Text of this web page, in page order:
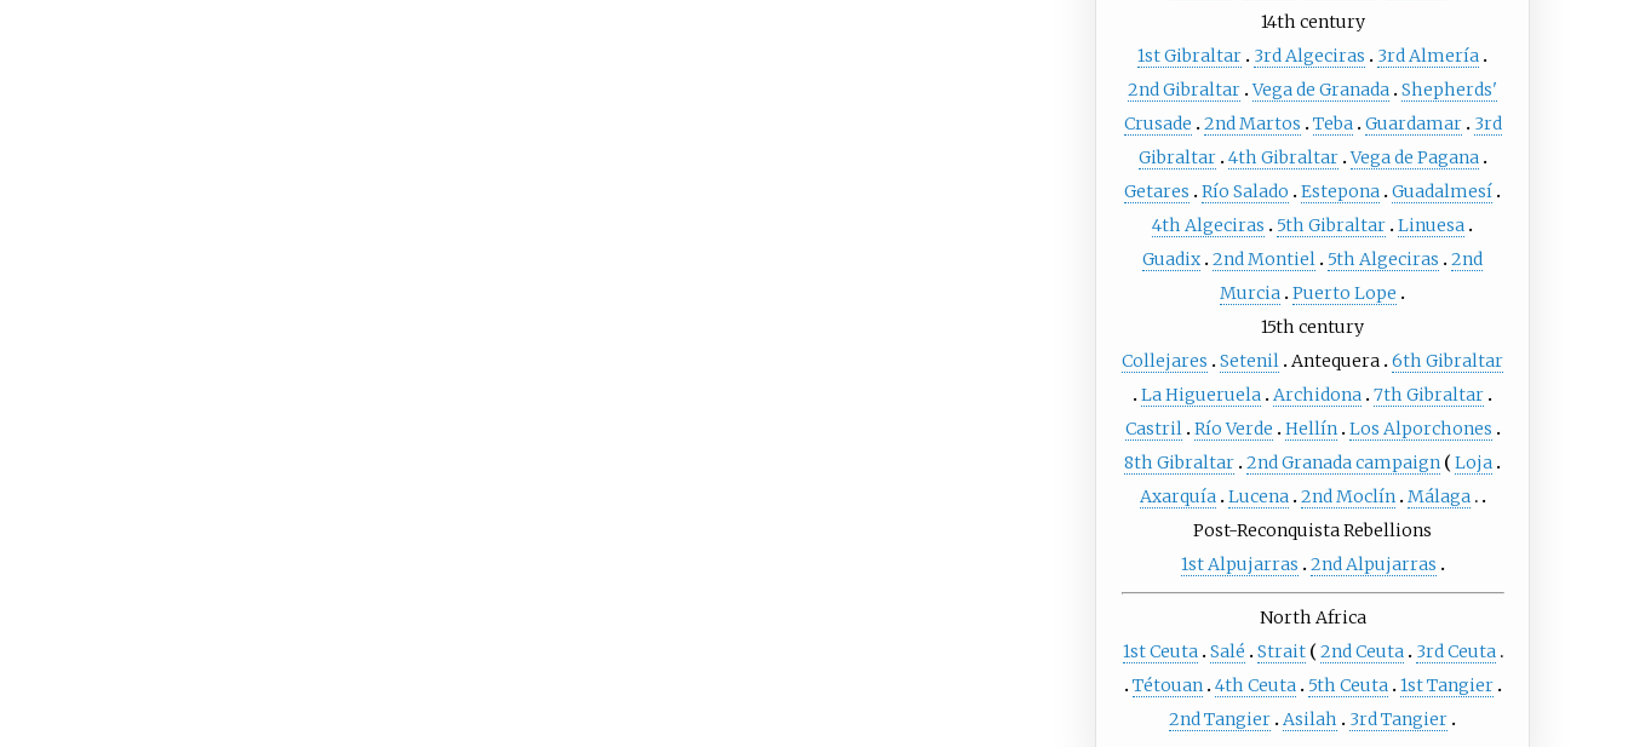
14th century
1st Gibraltar
3rd Algeciras
3rd Almería
2nd Gibraltar Vega de Granada Shepherds'
Crusade
2nd Martos Teba Guardamar
3rd
Gibraltar 4th Gibraltar Vega de Pagana
Getares
Río Salado Estepona Guadalmesí
4th Algeciras
5th Gibraltar Linuesa
Guadix 2nd Montiel 5th Algeciras
2nd
Murcia Puerto Lope
15th century
Collejares
Setenil Antequera 6th Gibraltar
La Higueruela Archidona 7th Gibraltar
Castril Río Verde Hellín Los Alporchones
8th Gibraltar 2nd Granada campaign
Loja
Axarquía Lucena 2nd Moclín Málaga
Post-Reconquista Rebellions
1st Alpujarras
2nd Alpujarras
North Africa
1st Ceuta Salé Strait 2nd Ceuta
3rd Ceuta
Tétouan 4th Ceuta 5th Ceuta 1st Tangier
2nd Tangier Asilah 3rd Tangier